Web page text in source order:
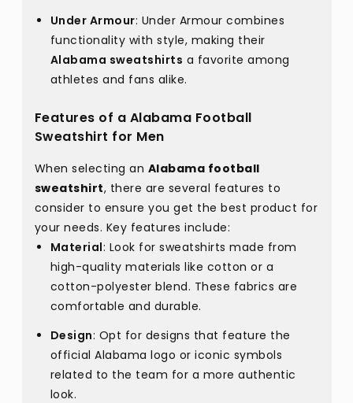
Under Armour: Under Armour combines
functionality with style, making their
Alabama sweatshirts a favorite among
athletes and fans alike.
Features of a Alabama Football
Sweatshirt for Men
When selecting an Alabama football
sweatshirt, there are several features to
consider to ensure you get the best product for
your needs. Key features include:
Material: Look for sweatshirts made from
high-quality materials like cotton or a
cotton-polyester blend. These fabrics are
comfortable and durable.
Design: Opt for designs that feature the
official Alabama logo or iconic symbols
related to the team for a more authentic
look.